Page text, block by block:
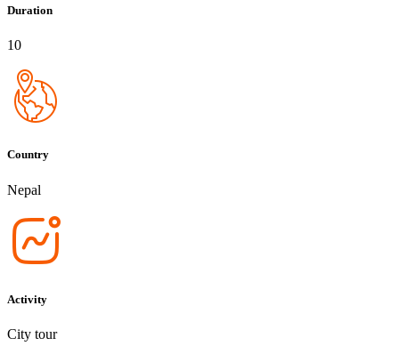
Duration
10
Country
Nepal
Activity
City tour